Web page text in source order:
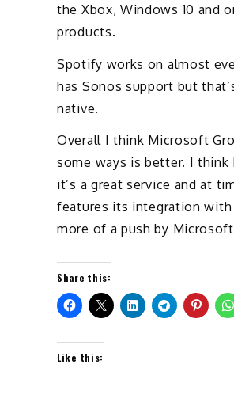
the Xbox, Windows 10 and
products.
Spotify works on almost
has Sonos support but
native.
Overall I think Microsoft
some ways is better. I
it’s a great service and at
features its integration with
more of a push by
Share this:
Like this: